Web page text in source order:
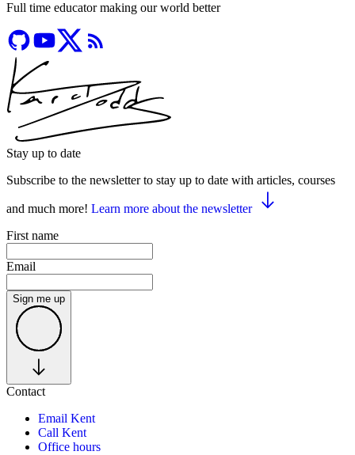
Full time educator making our world better
Stay up to date
Subscribe to the newsletter to stay up to date with articles, courses
and much more! Learn more about the newsletter
First name
Email
Sign me up
Contact
Email Kent
Call Kent
Office hours